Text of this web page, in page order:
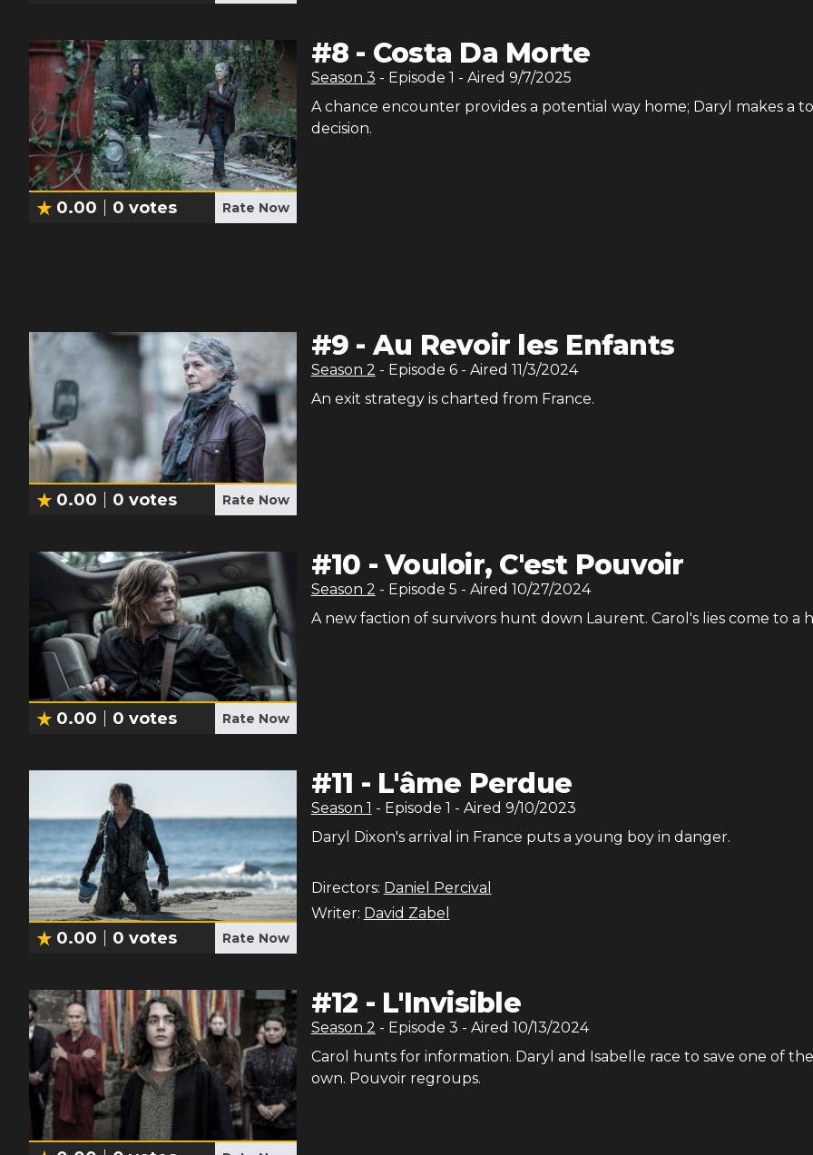
0.00 0 votes Rate Now
#8 - Costa Da Morte
Season 3 - Episode 1 - Aired 9/7/2025
A chance encounter provides a potential way home; Daryl makes a
decision.
0.00 0 votes Rate Now
#9 -Au Revoir les Enfants
Season 2 - Episode 6- Aired 11/3/2024
An exit strategy is charted from France.
0.00 0 votes Rate Now
#10 -Vouloir, C'est Pouvoir
Season 2 - Episode 5 - Aired 10/27/2024
A new faction of survivors hunt down Laurent. Carol's lies come to a
0.00 0 votes Rate Now
#11 - L'âme Perdue
Season 1 - Episode 1 - Aired 9/10/2023
Daryl Dixon's arrival in France puts a young boy in danger.
Directors: Daniel Percival
Writer: David Zabel
#12 - L'Invisible
Season 2 - Episode 3 - Aired 10/13/2024
Carol hunts for information. Daryl and Isabelle race to save one of
own. Pouvoir regroups.